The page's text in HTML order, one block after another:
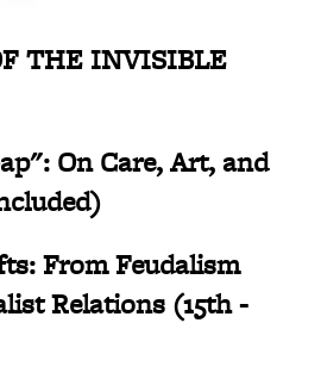
THE INVISIBLE
On Care, Art, and
From Feudalism
Relations (15th -